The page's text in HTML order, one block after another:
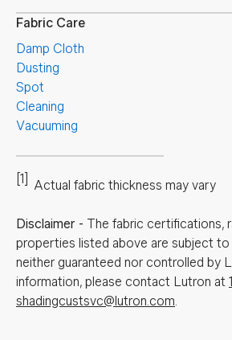
Fabric Care
Damp Cloth
Dusting
Spot
Cleaning
Vacuuming
[1] Actual fabric thickness may vary
Disclaimer - The fabric certifications,
properties listed above are subject to
neither guaranteed nor controlled by
information, please contact Lutron at
shadingcustsvc@lutron.com.